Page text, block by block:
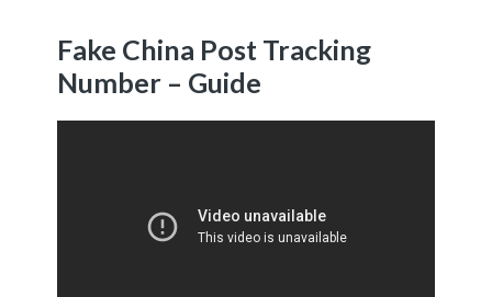
Fake China Post Tracking
Number – Guide